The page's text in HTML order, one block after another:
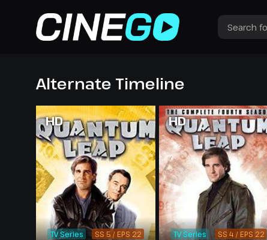
Alternate Timeline
HD
TV Series SS 5 / EPS 22
HD
TV Series SS 4 / EPS 22